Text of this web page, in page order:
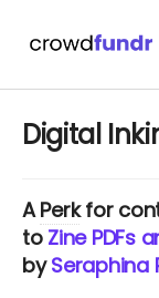
Digital
APerkfor
to Zine PDFs
bySeraphina